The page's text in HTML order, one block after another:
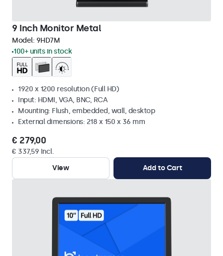
9 Inch Monitor Metal
Model: 9HD7M
100+ units in stock
1920 x 1200 resolution (Full HD)
Input: HDMI, VGA, BNC, RCA
Mounting: Flush, embedded, wall, desktop
External dimensions: 218 x 150 x 36 mm
€ 279,00
€ 337,59 Incl.
View
Add to Cart